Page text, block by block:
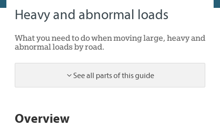
Heavy and abnormal loads
What you need to do when moving large, heavy and
abnormal loads by road.
See all parts of this guide
1
Overview